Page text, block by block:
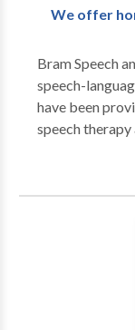
We offer
Bram Speech
speech-language
have been
speech
Canaan,
individualized
children from
using
through